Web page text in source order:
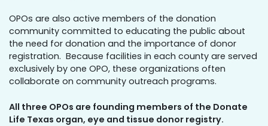
OPOs are also active members of the donation
community committed to educating the public about
the need for donation and the importance of donor
registration. Because facilities in each county are served
exclusively by one OPO, these organizations often
collaborate on community outreach programs.
All three OPOs are founding members of the Donate
Life Texas organ, eye and tissue donor registry.